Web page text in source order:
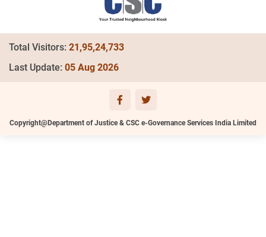
Total Visitors: 21,95,24,733
Last Update: 05 Aug 2026
Copyright@Department of Justice & CSC e-Governance Services India Limited